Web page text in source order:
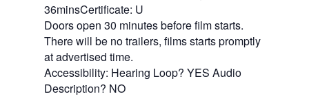
36minsCertificate: U
Doors open 30 minutes before film starts.
There will be no trailers, films starts promptly
at advertised time.
Accessibility: Hearing Loop? YES Audio
Description? NO